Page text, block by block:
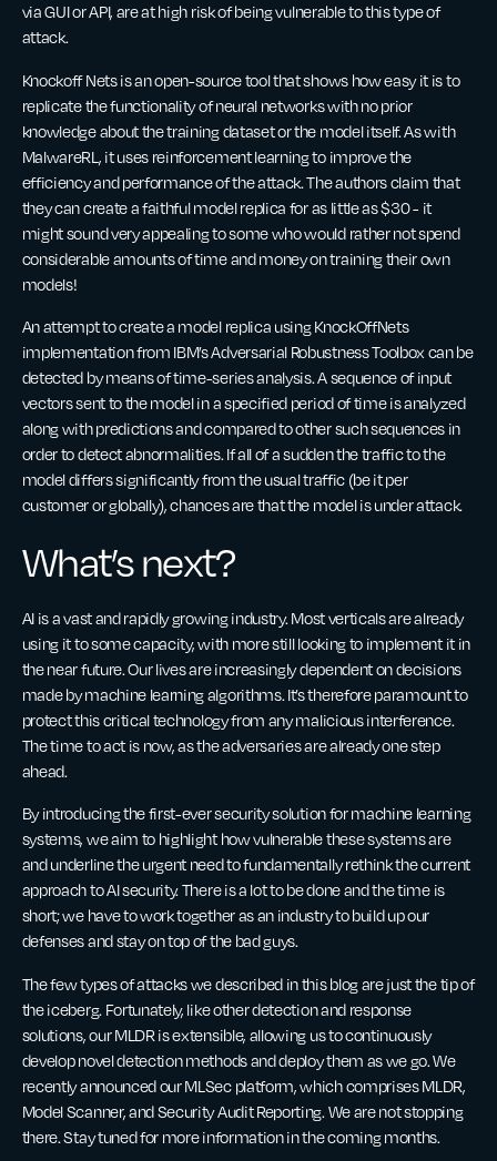
via GUI or API, are at high risk of being vulnerable to this type of
attack.
Knockoff Nets is an open-source tool that shows how easy it is to
replicate the functionality of neural networks with no prior
knowledge about the training dataset or the model itself. As with
MalwareRL, it uses reinforcement learning to improve the
efficiency and performance of the attack. The authors claim that
they can create a faithful model replica for as little as $30 - it
might sound very appealing to some who would rather not spend
considerable amounts of time and money on training their own
models!
An attempt to create a model replica using KnockOffNets
implementation from IBM’s Adversarial Robustness Toolbox can be
detected by means of time-series analysis. A sequence of input
vectors sent to the model in a specified period of time is analyzed
along with predictions and compared to other such sequences in
order to detect abnormalities. If all of a sudden the traffic to the
model differs significantly from the usual traffic (be it per
customer or globally), chances are that the model is under attack.
What’s next?
AI is a vast and rapidly growing industry. Most verticals are already
using it to some capacity, with more still looking to implement it in
the near future. Our lives are increasingly dependent on decisions
made by machine learning algorithms. It’s therefore paramount to
protect this critical technology from any malicious interference.
The time to act is now, as the adversaries are already one step
ahead.
By introducing the first-ever security solution for machine learning
systems, we aim to highlight how vulnerable these systems are
and underline the urgent need to fundamentally rethink the current
approach to AI security. There is a lot to be done and the time is
short; we have to work together as an industry to build up our
defenses and stay on top of the bad guys.
The few types of attacks we described in this blog are just the tip of
the iceberg. Fortunately, like other detection and response
solutions, our MLDR is extensible, allowing us to continuously
develop novel detection methods and deploy them as we go. We
recently announced our MLSec platform, which comprises MLDR,
Model Scanner, and Security Audit Reporting. We are not stopping
there. Stay tuned for more information in the coming months.